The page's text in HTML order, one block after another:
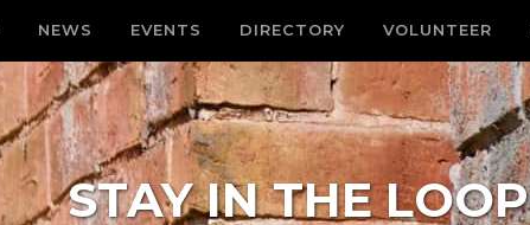
NEWS EVENTS DIRECTORY VOLUNTEER
STAY IN THE LOOP